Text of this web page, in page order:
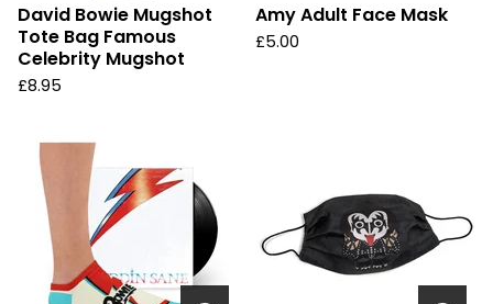
David Bowie Mugshot
Tote Bag Famous
Celebrity Mugshot
£8.95
Amy Adult Face Mask
£5.00